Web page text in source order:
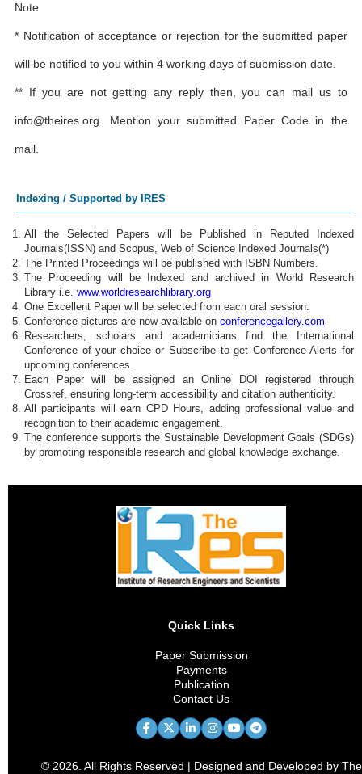
Note
* Notification of acceptance or rejection for the submitted paper
will be notified to you within 4 working days of submission date.
** If you are not getting any reply then, you can mail us to
info@theires.org. Mention your submitted Paper Code in the
mail.
Indexing / Supported by IRES
All the Selected Papers will be Published in Reputed Indexed
Journals(ISSN) and Scopus, Web of Science Indexed Journals(*)
The Printed Proceedings will be published with ISBN Numbers.
The Proceeding will be Indexed and archived in World Research
Library i.e. www.worldresearchlibrary.org
One Excellent Paper will be selected from each oral session.
Conference pictures are now available on conferencegallery.com
Researchers, scholars and academicians find the International
Conference of your choice or Subscribe to get Conference Alerts for
upcoming conferences.
Each Paper will be assigned an Online DOI registered through
Crossref, ensuring long-term accessibility and citation authenticity.
All participants will earn CPD Hours, adding professional value and
recognition to their academic engagement.
The conference supports the Sustainable Development Goals (SDGs)
by promoting responsible research and global knowledge exchange.
Quick Links
Paper Submission
Payments
Publication
Contact Us
© 2026. All Rights Reserved | Designed and Developed by The